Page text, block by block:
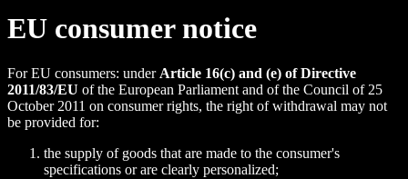
EU consumer notice
For EU consumers: under Article 16(c) and (e) of Directive
2011/83/EU of the European Parliament and of the Council of 25
October 2011 on consumer rights, the right of withdrawal may not
be provided for:
the supply of goods that are made to the consumer's
specifications or are clearly personalized;